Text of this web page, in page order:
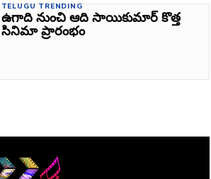
TELUGU TRENDING
ఉగాది నుంచి ఆది సాయికుమార్‌ కొత్త
సినిమా ప్రారంభం